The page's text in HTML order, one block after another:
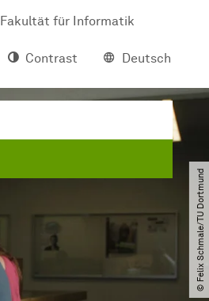
Fakultät für Informatik
Contrast Deutsch
© Felix Schmale​/​TU Dortmund